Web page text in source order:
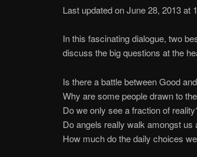
Last updated on June 28, 2013 at
In this fascinating dialogue, two
discuss the big questions at the
Is there a battle between Good
Why are some people drawn to
Do we only see a fraction of
Do angels really walk amongst
How much do the daily choices